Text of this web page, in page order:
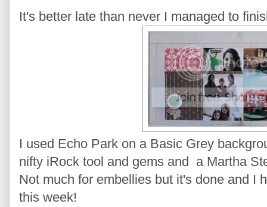
It's better late than never I managed to
I used Echo Park on a Basic Grey
nifty iRock tool and gems and a Martha
Not much for embellies but it's done and I
this week!